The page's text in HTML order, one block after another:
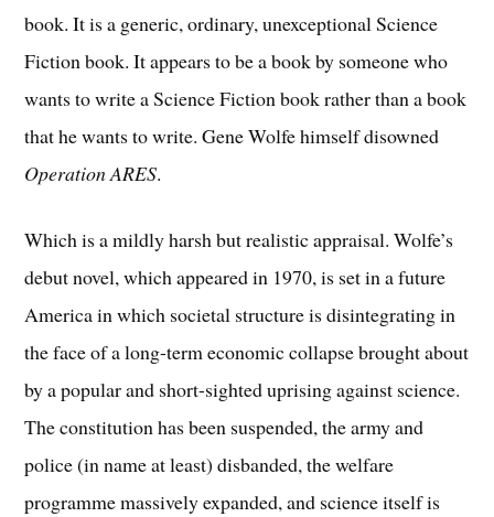
book. It is a generic, ordinary, unexceptional Science
Fiction book. It appears to be a book by someone who
wants to write a Science Fiction book rather than a book
that he wants to write. Gene Wolfe himself disowned
Operation ARES.
Which is a mildly harsh but realistic appraisal. Wolfe’s
debut novel, which appeared in 1970, is set in a future
America in which societal structure is disintegrating in
the face of a long-term economic collapse brought about
by a popular and short-sighted uprising against science.
The constitution has been suspended, the army and
police (in name at least) disbanded, the welfare
programme massively expanded, and science itself is